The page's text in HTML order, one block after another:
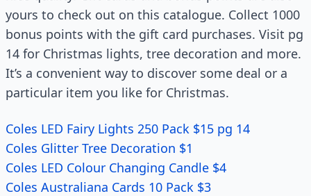
yours to check out on this catalogue. Collect 1000
bonus points with the gift card purchases. Visit pg
14 for Christmas lights, tree decoration and more.
It’s a convenient way to discover some deal or a
particular item you like for Christmas.
Coles LED Fairy Lights 250 Pack $15 pg 14
Coles Glitter Tree Decoration $1
Coles LED Colour Changing Candle $4
Coles Australiana Cards 10 Pack $3